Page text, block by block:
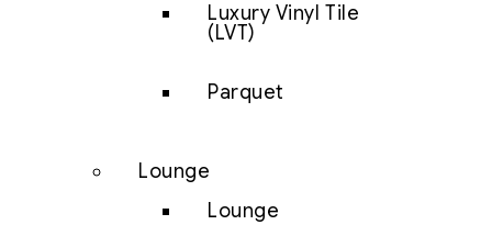
Luxury Vinyl Tile
(LVT)
Parquet
Lounge
Lounge